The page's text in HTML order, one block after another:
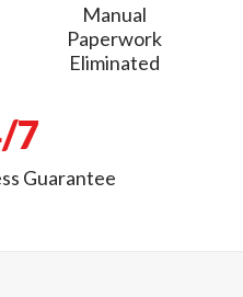
Manual
Paperwork
Eliminated
7
Guarantee